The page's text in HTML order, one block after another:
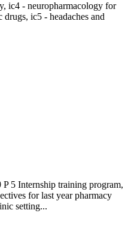
, ic4 - neuropharmacology for
drugs, ic5 - headaches and
P 5 Internship training program,
for last year pharmacy
setting...